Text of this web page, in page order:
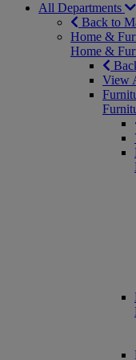
All Departments
Back to
Home &
Home &
View